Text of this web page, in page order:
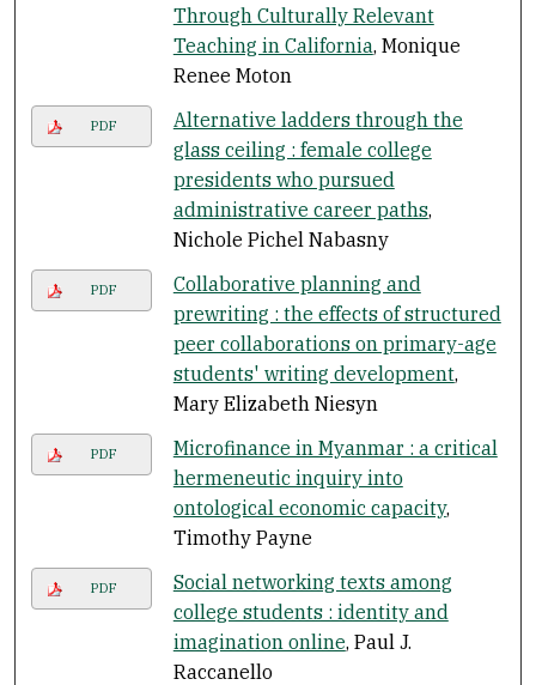
Through Culturally Relevant
Teaching in California, Monique
Renee Moton
PDF
Alternative ladders through the
glass ceiling : female college
presidents who pursued
administrative career paths,
Nichole Pichel Nabasny
PDF
Collaborative planning and
prewriting : the effects of structured
peer collaborations on primary-age
students' writing development,
Mary Elizabeth Niesyn
PDF
Microfinance in Myanmar : a critical
hermeneutic inquiry into
ontological economic capacity,
Timothy Payne
PDF
Social networking texts among
college students : identity and
imagination online, Paul J.
Raccanello